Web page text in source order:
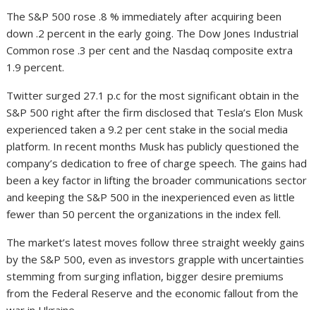
The S&P 500 rose .8 % immediately after acquiring been
down .2 percent in the early going. The Dow Jones Industrial
Common rose .3 per cent and the Nasdaq composite extra
1.9 percent.
Twitter surged 27.1 p.c for the most significant obtain in the
S&P 500 right after the firm disclosed that Tesla’s Elon Musk
experienced taken a 9.2 per cent stake in the social media
platform. In recent months Musk has publicly questioned the
company’s dedication to free of charge speech. The gains had
been a key factor in lifting the broader communications sector
and keeping the S&P 500 in the inexperienced even as little
fewer than 50 percent the organizations in the index fell.
The market’s latest moves follow three straight weekly gains
by the S&P 500, even as investors grapple with uncertainties
stemming from surging inflation, bigger desire premiums
from the Federal Reserve and the economic fallout from the